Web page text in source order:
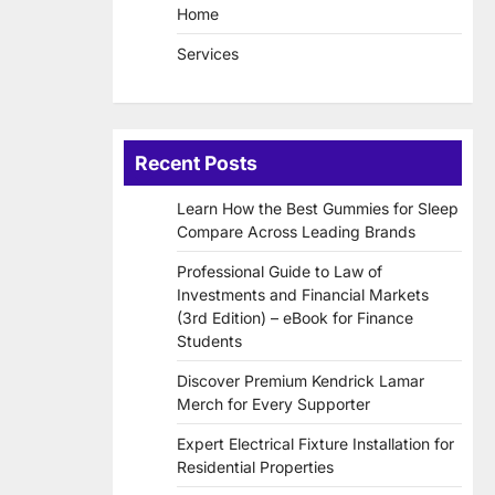
Home
Services
Recent Posts
Learn How the Best Gummies for Sleep
Compare Across Leading Brands
Professional Guide to Law of
Investments and Financial Markets
(3rd Edition) – eBook for Finance
Students
Discover Premium Kendrick Lamar
Merch for Every Supporter
Expert Electrical Fixture Installation for
Residential Properties